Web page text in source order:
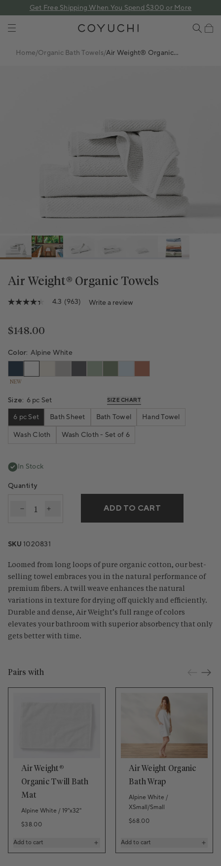
Get Free Shipping When You Spend $300 or More
Home/Organic Bath Towels/Air Weight® Organic
Air Weight® Organic Towels
4.3
5
stars,
rating
value.
963
Reviews.
page
link.
4.3 (963) Write a review
Regular price
$148.00
Color: Alpine White
NEW
Size: 6 pc Set SIZE CHART
6 pc Set Bath Sheet Bath Towel
Hand Towel
Wash Cloth
Wash Cloth - Set of 6
In Stock
Quantity
Decrease quantity for Air Weight® Organic Towels
Increase quantity for Air Weight® Organic
ADD TO CART
SKU1020831
Loomed from long loops of pure organic cotton, our best-
selling towel embraces you in the natural performance of
premium fibers. A twill weave enhances the natural
variations in texture for drying off quickly and efficiently.
Durable and dense, Air Weight’s full range of colors
elevates your bathroom with superior absorbency that only
gets better with time.
Pairs with
Air Weight®
Organic Twill Bath
Mat
Alpine White / 19"x32"
Regular price
$38.00
Add to cart
Air Weight Organic
Bath Wrap
Alpine White /
XSmall/Small
Regular price
$68.00
Add to cart